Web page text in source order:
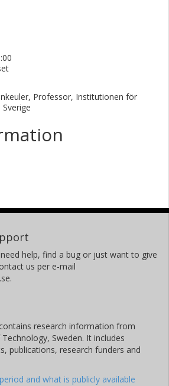
Professor, Institutionen för
help, find a bug or just want to give
us per e-mail
research information from
Sweden. It includes
publications, research funders and
and what is publicly available